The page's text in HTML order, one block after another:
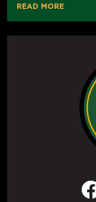
READ MORE